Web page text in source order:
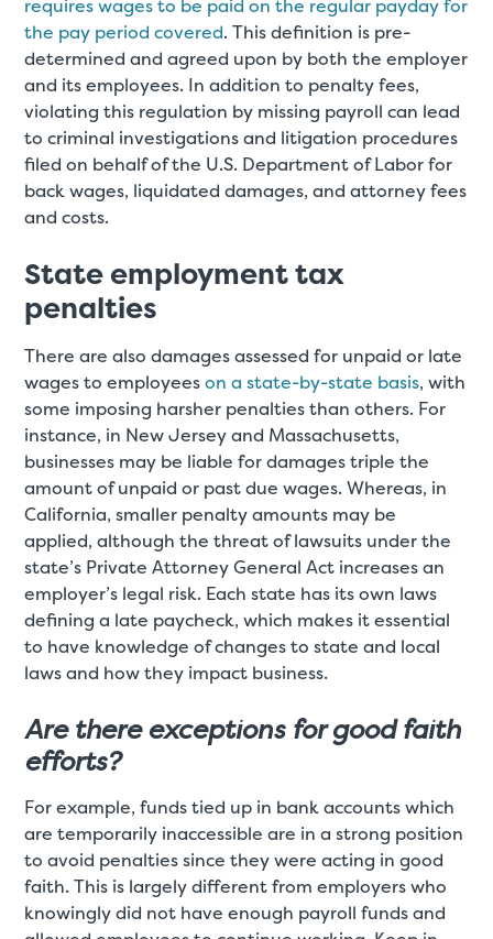
requires wages to be paid on the regular payday for
the pay period covered. This definition is pre-
determined and agreed upon by both the employer
and its employees. In addition to penalty fees,
violating this regulation by missing payroll can lead
to criminal investigations and litigation procedures
filed on behalf of the U.S. Department of Labor for
back wages, liquidated damages, and attorney fees
and costs.
State employment tax
penalties
There are also damages assessed for unpaid or late
wages to employeeson a state-by-state basis, with
some imposing harsher penalties than others. For
instance, in New Jersey and Massachusetts,
businesses may be liable for damages triple the
amount of unpaid or past due wages. Whereas, in
California, smaller penalty amounts may be
applied, although the threat of lawsuits under the
state’s Private Attorney General Act increases an
employer’s legal risk. Each state has its own laws
defining a late paycheck, which makes it essential
to have knowledge of changes to state and local
laws and how they impact business.
Are there exceptions for good faith
efforts?
For example, funds tied up in bank accounts which
are temporarily inaccessible are in a strong position
to avoid penalties since they were acting in good
faith. This is largely different from employers who
knowingly did not have enough payroll funds and